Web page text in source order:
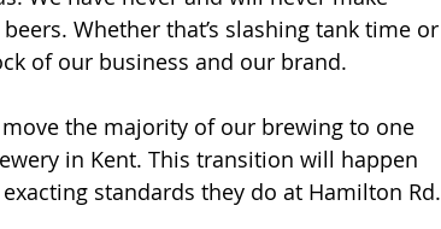
Whether that’s slashing tank time or
of our business and our brand.
the majority of our brewing to one
in Kent. This transition will happen
standards they do at Hamilton Rd.